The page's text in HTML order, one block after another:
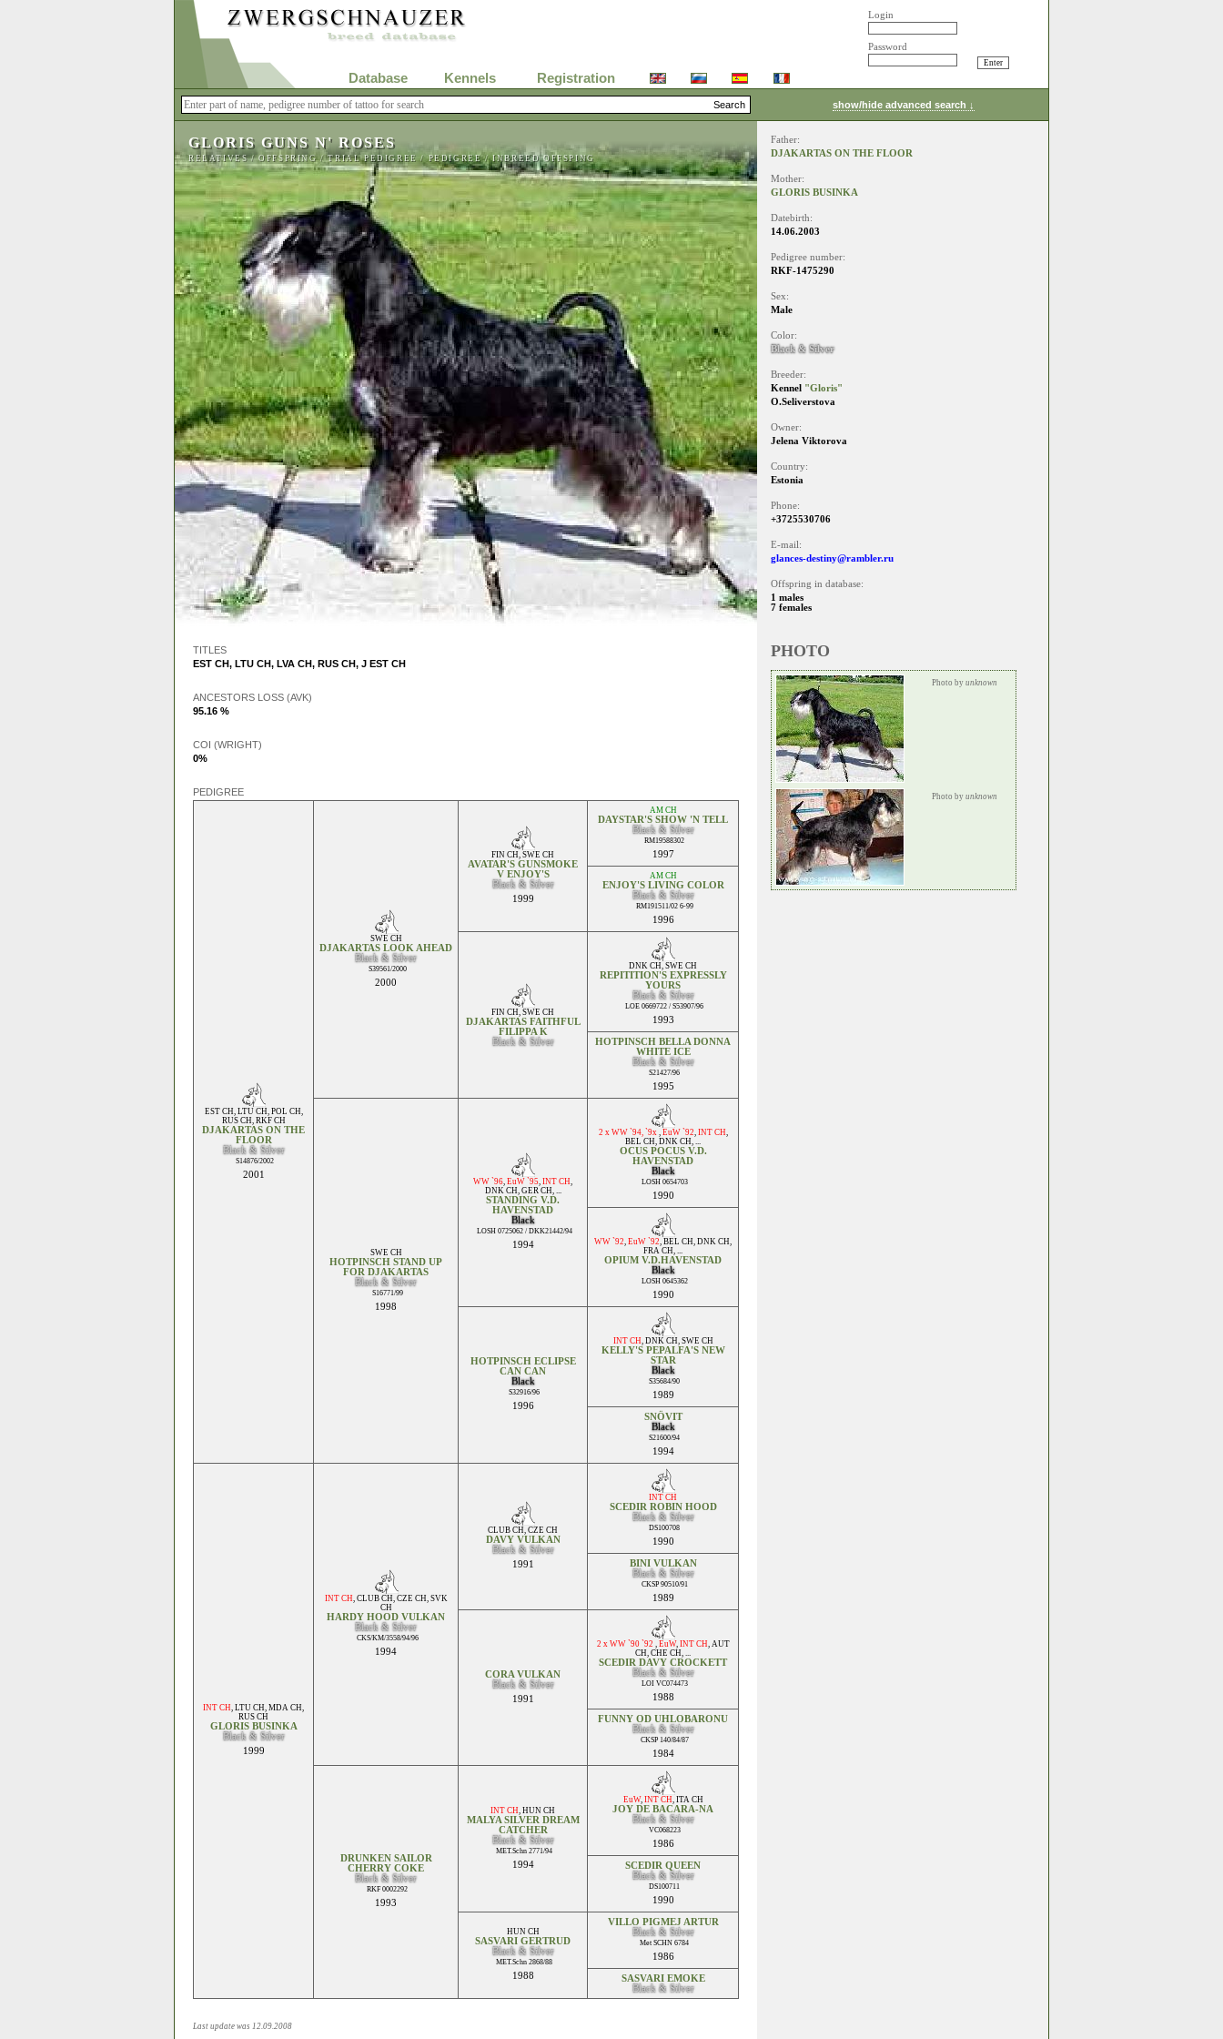
Login
Password
Database Kennels Registration
show/hide advanced search ↓
GLORIS GUNS N' ROSES
RELATIVES/OFFSPRING/TRIAL PEDIGREE /PEDIGREE/INBREED OFFSPING
TITLES
EST CH, LTU CH, LVA CH, RUS CH, J EST CH
ANCESTORS LOSS (AVK)
95.16 %
COI (WRIGHT)
0%
PEDIGREE
EST CH, LTU CH, POL CH,
RUS CH, RKF CH
DJAKARTAS ON THE
FLOOR
Black & Silver
S14876/2002
2001
SWE CH
DJAKARTAS LOOK AHEAD
Black & Silver
S39561/2000
2000
FIN CH, SWE CH
AVATAR'S GUNSMOKE
V ENJOY'S
Black & Silver
1999
AM CH
DAYSTAR'S SHOW 'N TELL
Black & Silver
RM19588302
1997
AM CH
ENJOY'S LIVING COLOR
Black & Silver
RM191511/02 6-99
1996
FIN CH, SWE CH
DJAKARTAS FAITHFUL
FILIPPA K
Black & Silver
DNK CH, SWE CH
REPITITION'S EXPRESSLY
YOURS
Black & Silver
LOE 0669722 / S53907/96
1993
HOTPINSCH BELLA DONNA
WHITE ICE
Black & Silver
S21427/96
1995
SWE CH
HOTPINSCH STAND UP
FOR DJAKARTAS
Black & Silver
S16771/99
1998
WW `96, EuW `95, INT CH,
DNK CH, GER CH, ...
STANDING V.D.
HAVENSTAD
Black
LOSH 0725062 / DKK21442/94
1994
2 x WW `94, `9x, EuW `92, INT CH,
BEL CH, DNK CH, ...
OCUS POCUS V.D.
HAVENSTAD
Black
LOSH 0654703
1990
WW `92, EuW `92, BEL CH, DNK CH,
FRA CH, ...
OPIUM V.D.HAVENSTAD
Black
LOSH 0645362
1990
HOTPINSCH ECLIPSE
CAN CAN
Black
S32916/96
1996
INT CH, DNK CH, SWE CH
KELLY'S PEPALFA'S NEW
STAR
Black
S35684/90
1989
SNÖVIT
Black
S21600/94
1994
INT CH, LTU CH, MDA CH,
RUS CH
GLORIS BUSINKA
Black & Silver
1999
INT CH, CLUB CH, CZE CH, SVK
CH
HARDY HOOD VULKAN
Black & Silver
CKS/KM/3558/94/96
1994
CLUB CH, CZE CH
DAVY VULKAN
Black & Silver
1991
INT CH
SCEDIR ROBIN HOOD
Black & Silver
DS100708
1990
BINI VULKAN
Black & Silver
CKSP 90510/91
1989
CORA VULKAN
Black & Silver
1991
2 x WW `90 `92 , EuW, INT CH, AUT
CH, CHE CH, ...
SCEDIR DAVY CROCKETT
Black & Silver
LOI VC074473
1988
FUNNY OD UHLOBARONU
Black & Silver
CKSP 140/84/87
1984
DRUNKEN SAILOR
CHERRY COKE
Black & Silver
RKF 0002292
1993
INT CH, HUN CH
MALYA SILVER DREAM
CATCHER
Black & Silver
MET.Schn 2771/94
1994
EuW, INT CH, ITA CH
JOY DE BACARA-NA
Black & Silver
VC068223
1986
SCEDIR QUEEN
Black & Silver
DS100711
1990
HUN CH
SASVARI GERTRUD
Black & Silver
MET.Schn 2868/88
1988
VILLO PIGMEJ ARTUR
Black & Silver
Met SCHN 6784
1986
SASVARI EMOKE
Black & Silver
Last update was 12.09.2008
Father:
DJAKARTAS ON THE FLOOR
Mother:
GLORIS BUSINKA
Datebirth:
14.06.2003
Pedigree number:
RKF-1475290
Sex:
Male
Color:
Black & Silver
Breeder:
Kennel "Gloris"
O.Seliverstova
Owner:
Jelena Viktorova
Country:
Estonia
Phone:
+3725530706
E-mail:
glances-destiny@rambler.ru
Offspring in database:
1 males
7 females
PHOTO
Photo by unknown
Photo by unknown